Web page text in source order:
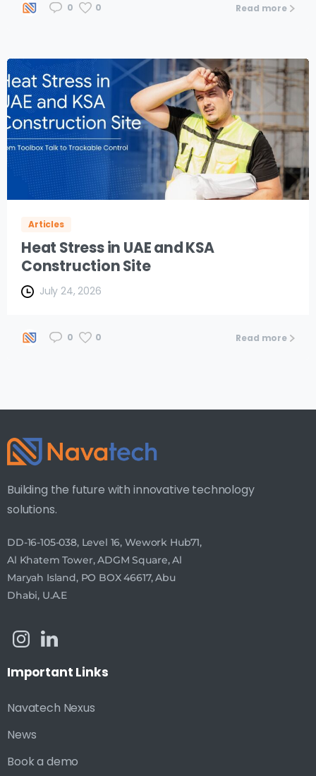
0 0 Read more
Articles
Heat Stress in UAE and KSA
Construction Site
July 24, 2026
0 0 Read more
Building the future with innovative technology
solutions.
DD-16-105-038, Level 16, Wework Hub71,
Al Khatem Tower, ADGM Square, Al
Maryah Island, PO BOX 46617, Abu
Dhabi, U.A.E
Important Links
Navatech Nexus
News
Book a demo